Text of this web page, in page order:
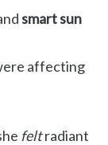
smart sun
affecting
feltradiant